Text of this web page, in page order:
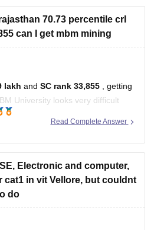
70.73 percentile crl
can I get mbm mining
lakh and SC rank 33,855
, getting
University looks very difficult
closing at much lower ranks
for
Read Complete Answer
Electronic and computer,
cat1 in vit Vellore, but couldnt
do